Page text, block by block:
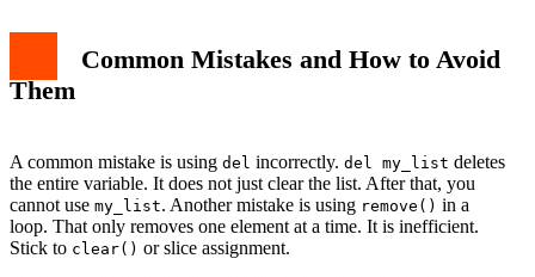
Common Mistakes and How to Avoid
Them
A common mistake is using del incorrectly. del my_list deletes
the entire variable. It does not just clear the list. After that, you
cannot use my_list. Another mistake is using remove() in a
loop. That only removes one element at a time. It is inefficient.
Stick to clear() or slice assignment.